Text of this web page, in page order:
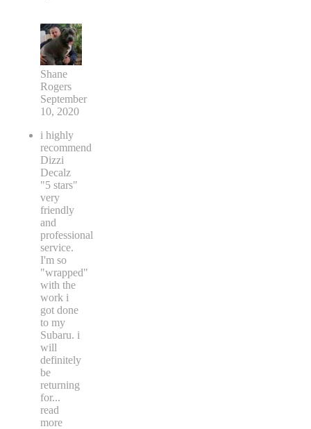
Shane
Rogers
September
10, 2020
i highly
recommend
Dizzi
Decalz
"5 stars"
very
friendly
and
professional
service.
I'm so
"wrapped"
with the
work i
got done
to my
Subaru. i
will
definitely
be
returning
for...
read
more